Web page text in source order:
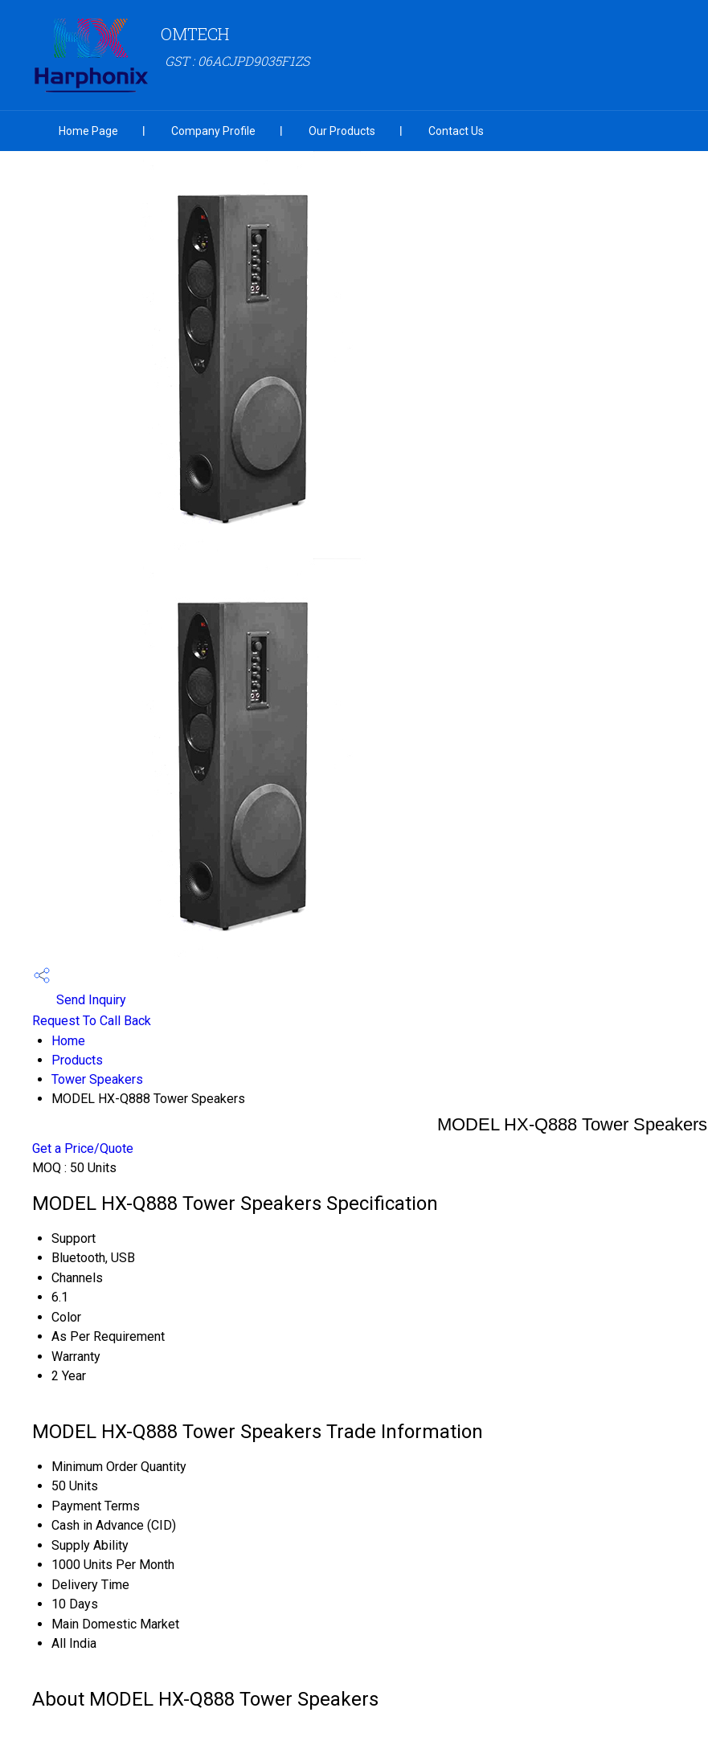
OMTECH
GST : 06ACJPD9035F1ZS
Home Page Company Profile Our Products Contact Us
Send Inquiry
Request To Call Back
Home
Products
Tower Speakers
MODEL HX-Q888 Tower Speakers
MODEL HX-Q888 Tower Speakers
Get a Price/Quote
MOQ : 50 Units
MODEL HX-Q888 Tower Speakers Specification
Support
Bluetooth, USB
Channels
6.1
Color
As Per Requirement
Warranty
2 Year
MODEL HX-Q888 Tower Speakers Trade Information
Minimum Order Quantity
50 Units
Payment Terms
Cash in Advance (CID)
Supply Ability
1000 Units Per Month
Delivery Time
10 Days
Main Domestic Market
All India
About MODEL HX-Q888 Tower Speakers